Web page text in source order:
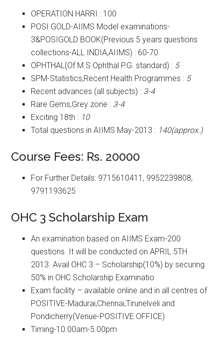
OPERATION HARRI : 100
POSI GOLD-AIIMS Model examinations-
3&POSIGOLD BOOK(Previous 5 years questions
collections-ALL INDIA,AIIMS) : 60-70
OPHTHAL(Of M.S.Ophthal P.G. standard) : 5
SPM-Statistics,Recent Health Programmes : 5
Recent advances (all subjects) : 3-4
Rare Gems,Grey zone : 3-4
Exciting 18th : 10
Total questions in AIIMS May-2013 : 140(approx.)
Course Fees: Rs. 20000
For Further Details: 9715610411, 9952239808,
9791193625
OHC 3 Scholarship Exam
An examination based on AIIMS Exam-200
questions. It will be conducted on APRIL 5TH
2013. Avail OHC 3 – Scholarship(10%) by securing
50% in OHC Scholarship Examinatio
Exam facility – available online and in all centres of
POSITIVE-Madurai,Chennai,Tirunelveli and
Pondicherry(Venue-POSITIVE OFFICE)
Timing-10.00am-5.00pm